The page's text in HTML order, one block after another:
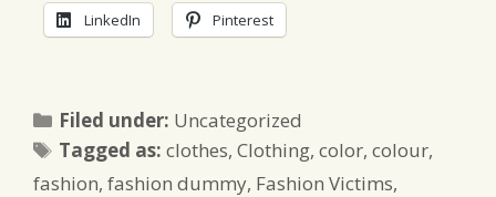
LinkedIn Pinterest
Filed under: Categories
Uncategorized
Tagged as:Tags
clothes,Clothing,color,colour,
fashion, fashion dummy, Fashion Victims,